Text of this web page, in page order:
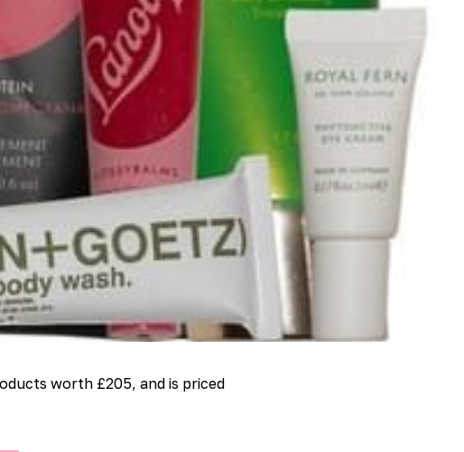
worth £205, and is priced